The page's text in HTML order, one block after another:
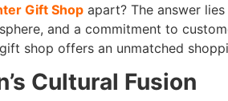
Gift Shop apart? The answer
and a commitment to
shop offers an unmatched
Cultural Fusion